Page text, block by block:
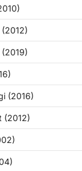
(2016)
(2012)